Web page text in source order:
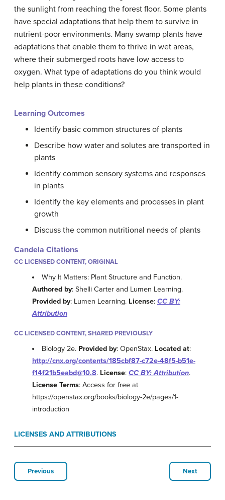
the sunlight from reaching the forest floor. Some plants
have special adaptations that help them to survive in
nutrient-poor environments. Many swamp plants have
adaptations that enable them to thrive in wet areas,
where their submerged roots have low access to
oxygen. What type of adaptations do you think would
help plants in these conditions?
Learning Outcomes
Identify basic common structures of plants
Describe how water and solutes are transported in
plants
Identify common sensory systems and responses
in plants
Identify the key elements and processes in plant
growth
Discuss the common nutritional needs of plants
Candela Citations
CC LICENSED CONTENT, ORIGINAL
Why It Matters: Plant Structure and Function.
Authored by: Shelli Carter and Lumen Learning.
Provided by: Lumen Learning. License: CC BY:
Attribution
CC LICENSED CONTENT, SHARED PREVIOUSLY
Biology 2e. Provided by: OpenStax. Located at:
http://cnx.org/contents/185cbf87-c72e-48f5-b51e-
f14f21b5eabd@10.8. License: CC BY: Attribution.
License Terms: Access for free at
https://openstax.org/books/biology-2e/pages/1-
introduction
LICENSES AND ATTRIBUTIONS
Previous Next